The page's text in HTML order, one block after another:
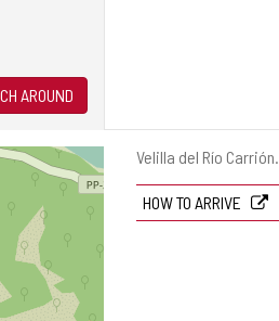
Postal
Velilla del Río Carrión.
HOW TO ARRIVE
AROUND